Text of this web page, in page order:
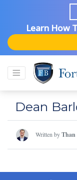
Learn How
Dean
Written by